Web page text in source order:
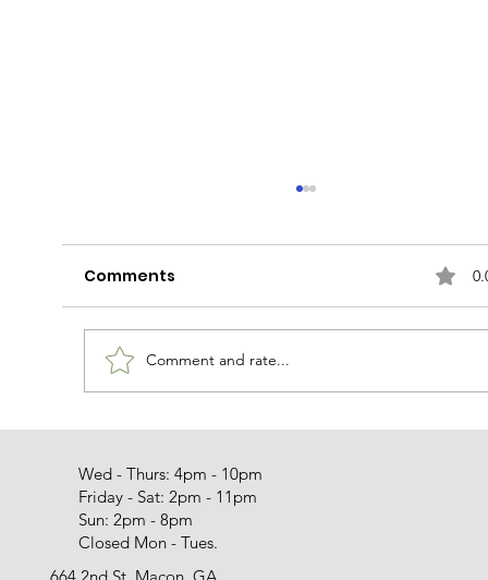
The Sicilian Dragon
Comments
Comment and rate...
Wed - Thurs: 4pm - 10pm
Friday - Sat: 2pm - 11pm
Sun: 2pm - 8pm
Closed Mon - Tues.
664 2nd St. Macon, GA